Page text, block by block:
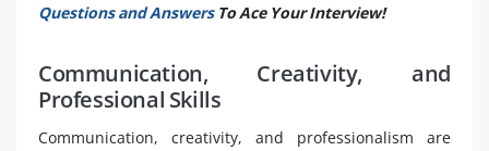
Questions and Answers To Ace Your Interview!
Communication, Creativity, and
Professional Skills
Communication, creativity, and professionalism are